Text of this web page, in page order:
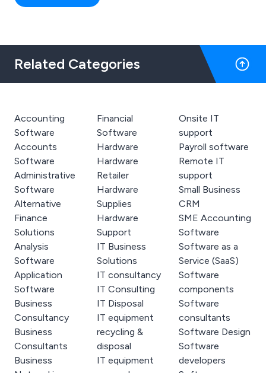
Related Categories
Accounting
Software
Accounts
Software
Administrative
Software
Alternative
Finance
Solutions
Analysis
Software
Application
Software
Business
Consultancy
Business
Consultants
Business
Financial
Software
Hardware
Hardware
Retailer
Hardware
Supplies
Hardware
Support
IT Business
Solutions
IT consultancy
IT Consulting
IT Disposal
IT equipment
recycling &
disposal
IT equipment
Onsite IT
support
Payroll software
Remote IT
support
Small Business
CRM
SME Accounting
Software
Software as a
Service (SaaS)
Software
components
Software
consultants
Software Design
Software
developers